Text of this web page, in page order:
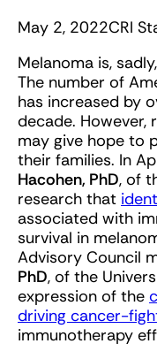
May 2, 2022CRI
Melanoma is,
The number of
has increased by
decade. However,
may give hope to
their families. In
Hacohen, PhD, of
research that
associated with
survival in
Advisory Council
PhD, of the
expression of the
driving cancer-
immunotherapy